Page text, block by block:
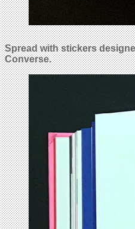
Spread with stickers
Converse.